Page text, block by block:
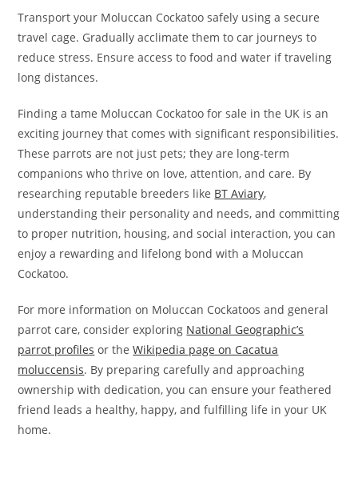
Transport your Moluccan Cockatoo safely using a secure
travel cage. Gradually acclimate them to car journeys to
reduce stress. Ensure access to food and water if traveling
long distances.
Finding a tame Moluccan Cockatoo for sale in the UK is an
exciting journey that comes with significant responsibilities.
These parrots are not just pets; they are long-term
companions who thrive on love, attention, and care. By
researching reputable breeders like BT Aviary,
understanding their personality and needs, and committing
to proper nutrition, housing, and social interaction, you can
enjoy a rewarding and lifelong bond with a Moluccan
Cockatoo.
For more information on Moluccan Cockatoos and general
parrot care, consider exploring National Geographic’s
parrot profiles or theWikipedia page on Cacatua
moluccensis. By preparing carefully and approaching
ownership with dedication, you can ensure your feathered
friend leads a healthy, happy, and fulfilling life in your UK
home.